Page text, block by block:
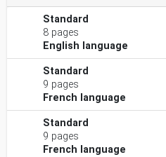
Standard
8 pages
English language
Standard
9 pages
French language
Standard
9 pages
French language